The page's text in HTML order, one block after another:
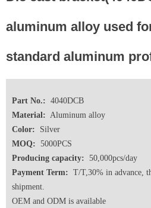
aluminum alloy used
standard aluminum
Part No.: 4040DCB
Material: Aluminum alloy
Color: Silver
MOQ: 5000PCS
Producing capacity: 50,000pcs/day
Payment Term: T/T,30% in advance,
shipment.
OEM and ODM is available